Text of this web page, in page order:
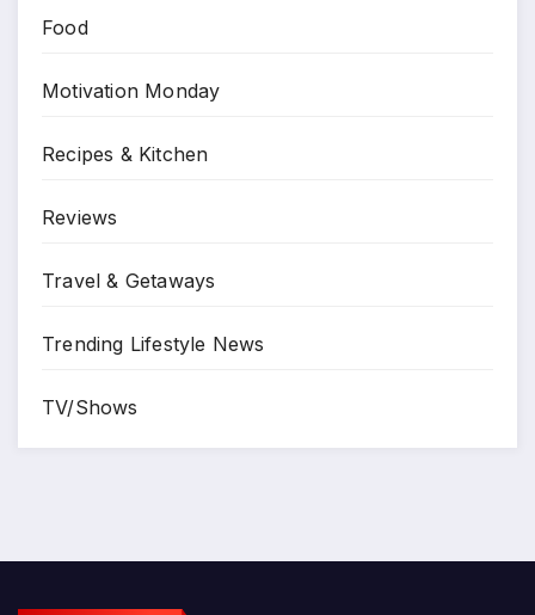
Food
Motivation Monday
Recipes & Kitchen
Reviews
Travel & Getaways
Trending Lifestyle News
TV/Shows